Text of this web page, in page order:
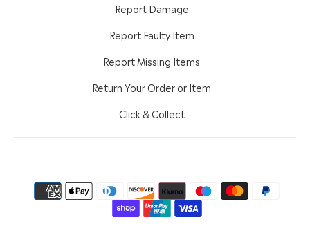
Report Damage
Report Faulty Item
Report Missing Items
Return Your Order or Item
Click & Collect